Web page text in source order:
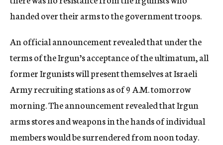
handed over their arms to the government troops.
An official announcement revealed that under the
terms of the Irgun’s acceptance of the ultimatum, all
former Irgunists will present themselves at Israeli
Army recruiting stations as of 9 A.M. tomorrow
morning. The announcement revealed that Irgun
arms stores and weapons in the hands of individual
members would be surrendered from noon today.